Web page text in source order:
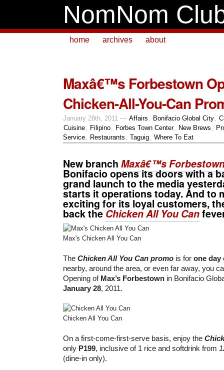
NomNom
home archives about
Maxâ€™s Forbestown
Chicken-All-You-Can
January 28th, 2011 — Affairs , Bonifacio Global City,
Cuisine, Filipino, Forbes Town Center, New Brews ,
Service, Restaurants , Taguig, Where To Eat
New branch Maxâ€™s
Bonifacio opens its doors with a
grand launch to the media
starts it operations today. And to
exciting for its loyal customers,
back the Chicken All You Can
Max's Chicken All You Can
The Chicken All You Can promo is for one day
nearby, around the area, or even far away, you
Opening of Max’s Forbestown in Bonifacio
January 28, 2011.
Chicken All You Can
On a first-come-first-serve basis, enjoy the
only P199, inclusive of 1 rice and softdrink from
(dine-in only).